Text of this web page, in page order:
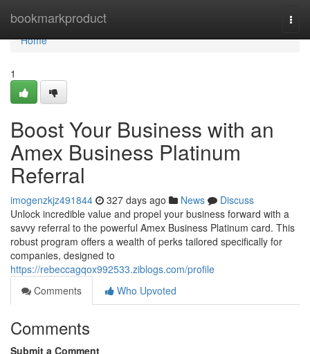
bookmarkproduct
Home
Home
1
Boost Your Business with an
Amex Business Platinum
Referral
imogenzkjz491844 327 days ago News
Discuss
Unlock incredible value and propel your business forward with a
savvy referral to the powerful Amex Business Platinum card. This
robust program offers a wealth of perks tailored specifically for
companies, designed to
https://rebeccagqox992533.ziblogs.com/profile
Comments
Who Upvoted
Comments
Submit a Comment